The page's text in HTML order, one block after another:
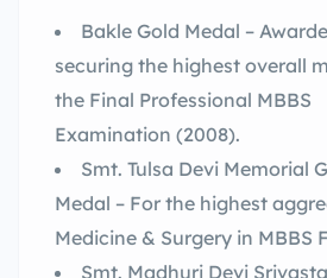
Bakle Gold Medal –
securing the highest overall
the Final Professional MBBS
Examination (2008).
Smt. Tulsa Devi Memorial
Medal – For the highest
Medicine & Surgery in MBBS
Smt. Madhuri Devi